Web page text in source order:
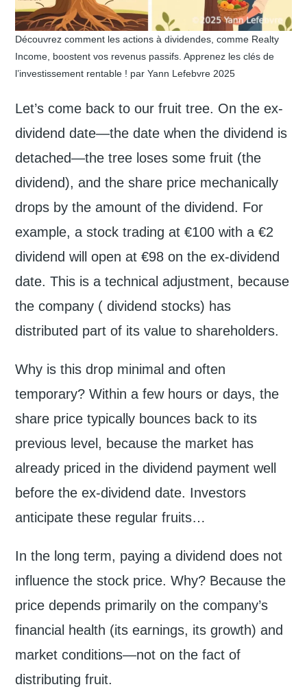
Découvrez comment les actions à dividendes, comme Realty
Income, boostent vos revenus passifs. Apprenez les clés de
l’investissement rentable ! par Yann Lefebvre 2025
Let’s come back to our fruit tree. On the ex-
dividend date—the date when the dividend is
detached—the tree loses some fruit (the
dividend), and the share price mechanically
drops by the amount of the dividend. For
example, a stock trading at €100 with a €2
dividend will open at €98 on the ex-dividend
date. This is a technical adjustment, because
the company ( dividend stocks) has
distributed part of its value to shareholders.
Why is this drop minimal and often
temporary? Within a few hours or days, the
share price typically bounces back to its
previous level, because the market has
already priced in the dividend payment well
before the ex-dividend date. Investors
anticipate these regular fruits…
In the long term, paying a dividend does not
influence the stock price. Why? Because the
price depends primarily on the company’s
financial health (its earnings, its growth) and
market conditions—not on the fact of
distributing fruit.